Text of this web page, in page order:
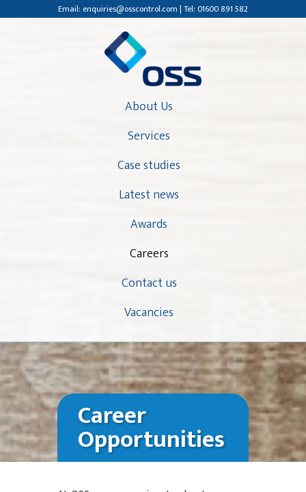
Email: enquiries@osscontrol.com | Tel: 01600 891 582
About Us
Services
Case studies
Latest news
Awards
Careers
Contact us
Vacancies
Career
Opportunities